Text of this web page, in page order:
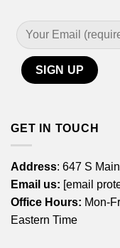
GET IN TOUCH
Address: 647 S
Email us: [email
Office Hours: Mon-
Eastern Time